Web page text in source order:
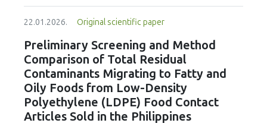
antioxidant protection, and antimicrobial properties during
storage.
property analyses included water-holding capacity (WHC),
cooking loss, pH, emulsion stability, and 2,2‐diphenyl‐1‐
picrylhydrazyl (DPPH) radical scavenging activity. Higher fat
replacer levels reduced cooking loss, with quinoa starch
excelling in fresh sausages and amaranth starch
performing best in fermented and emulsion sausages.
WHC was superior at 10% inclusion, particularly for fresh
and emulsified sausages. Quinoa starch showed strong
22.01.2026. Original scientific paper
Preliminary Screening and Method
Comparison of Total Residual
Contaminants Migrating to Fatty and
Oily Foods from Low-Density
Polyethylene (LDPE) Food Contact
Articles Sold in the Philippines